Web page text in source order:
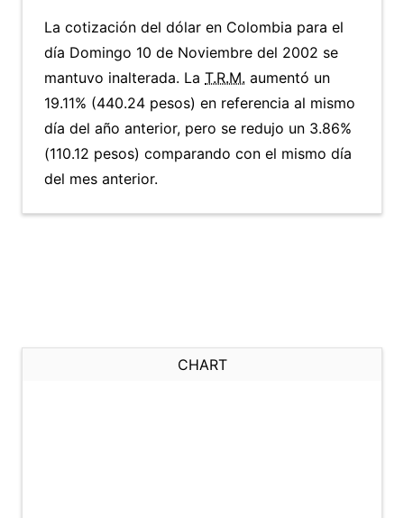
La cotización del dólar en Colombia para el
día Domingo 10 de Noviembre del 2002 se
mantuvo inalterada. La T.R.M. aumentó un
19.11% (440.24 pesos) en referencia al mismo
día del año anterior, pero se redujo un 3.86%
(110.12 pesos) comparando con el mismo día
del mes anterior.
CHART